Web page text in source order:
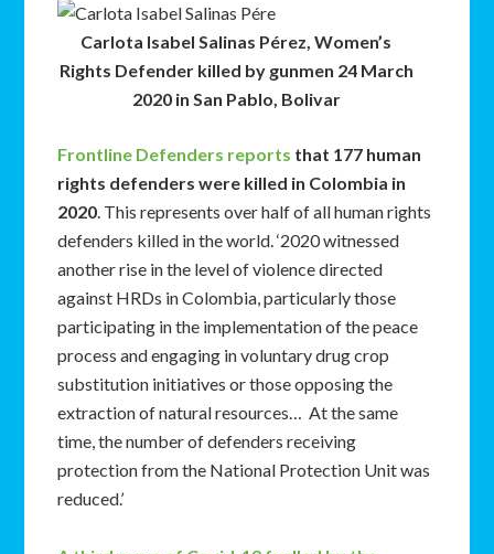
Carlota Isabel Salinas Pérez, Women’s
Rights Defender killed by gunmen 24 March
2020 in San Pablo, Bolivar
Frontline Defenders reports that 177 human
rights defenders were killed in Colombia in
2020. This represents over half of all human rights
defenders killed in the world. ‘2020 witnessed
another rise in the level of violence directed
against HRDs in Colombia, particularly those
participating in the implementation of the peace
process and engaging in voluntary drug crop
substitution initiatives or those opposing the
extraction of natural resources… At the same
time, the number of defenders receiving
protection from the National Protection Unit was
reduced.’